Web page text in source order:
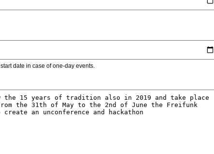
date in case of one-day events.